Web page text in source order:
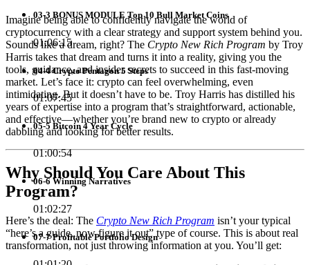
Imagine being able to confidently navigate the world of
cryptocurrency with a clear strategy and support system behind you.
Sounds like a dream, right? The Crypto New Rich Program by Troy
Harris takes that dream and turns it into a reality, giving you the
tools, guidance, and insider secrets to succeed in this fast-moving
market. Let’s face it: crypto can feel overwhelming, even
intimidating. But it doesn’t have to be. Troy Harris has distilled his
years of expertise into a program that’s straightforward, actionable,
and effective—whether you’re brand new to crypto or already
dabbling and looking for better results.
Why Should You Care About This
Program?
Here’s the deal: The Crypto New Rich Program isn’t your typical
“here’s a guide, now figure it out” type of course. This is about real
transformation, not just throwing information at you. You’ll get:
03-3 BONUS MODULE Top 10 Bull Market Coins
01:06:15
04-4 Crypto Pentagon 5 Steps
01:07:45
05-5 Bitcoin 4 Year Cycle
01:00:54
06-6 Winning Narratives
01:02:27
07-7 Profitable Portfolio Design